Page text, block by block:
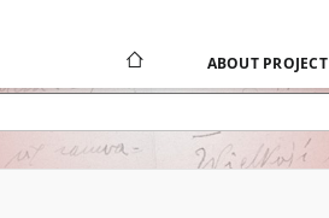
ABOUT PROJECT